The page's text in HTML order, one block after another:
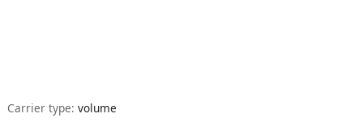
Carrier type: volume